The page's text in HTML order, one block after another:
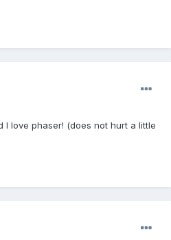
I love phaser! (does not hurt a little